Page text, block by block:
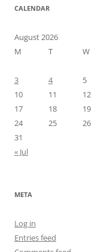
CALENDAR
August 2026
M
T W
3
4 5
10
11 12
17
18 19
24
25 26
31
« Jul
META
Log in
Entries feed